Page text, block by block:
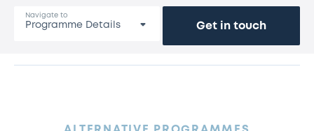
Navigate to
Get in touch